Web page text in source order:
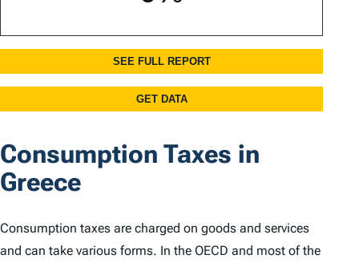
Consumption Taxes in
Greece
Consumption taxes are charged on goods and services
and can take various forms. In the OECD and most of the